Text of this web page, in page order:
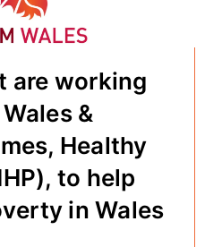
are working
&
Healthy
to help
in Wales